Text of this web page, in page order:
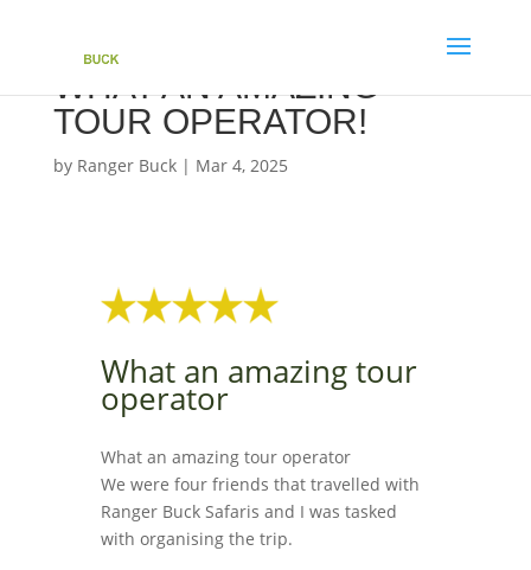
WHAT AN AMAZING
TOUR OPERATOR!
by Ranger Buck| Mar 4, 2025
What an amazing tour
operator
What an amazing tour operator
We were four friends that travelled with
Ranger Buck Safaris and I was tasked
with organising the trip.